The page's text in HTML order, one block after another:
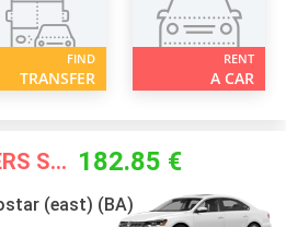
FIND
TRANSFER
RENT
A CAR
PRIVATE TRANSFERS STARTING FROM 182.85 €
(east) (BA)